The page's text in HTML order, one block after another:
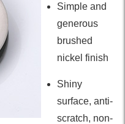
Simple and
generous
brushed
nickel finish
Shiny
surface, anti-
scratch, non-